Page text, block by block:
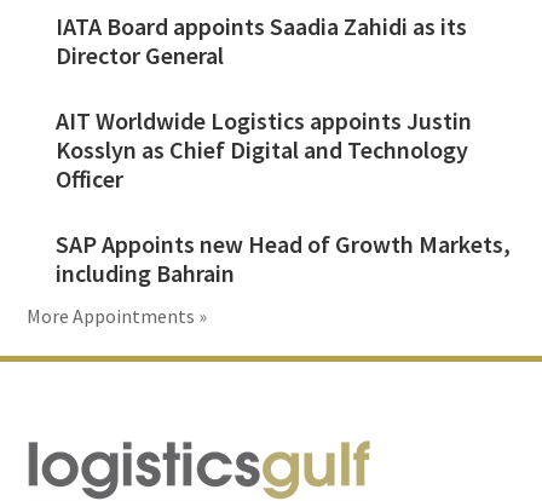
IATA Board appoints Saadia Zahidi as its
Director General
AIT Worldwide Logistics appoints Justin
Kosslyn as Chief Digital and Technology
Officer
SAP Appoints new Head of Growth Markets,
including Bahrain
More Appointments »
Footer